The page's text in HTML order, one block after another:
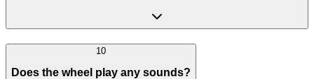
10
Does the wheel play any sounds?